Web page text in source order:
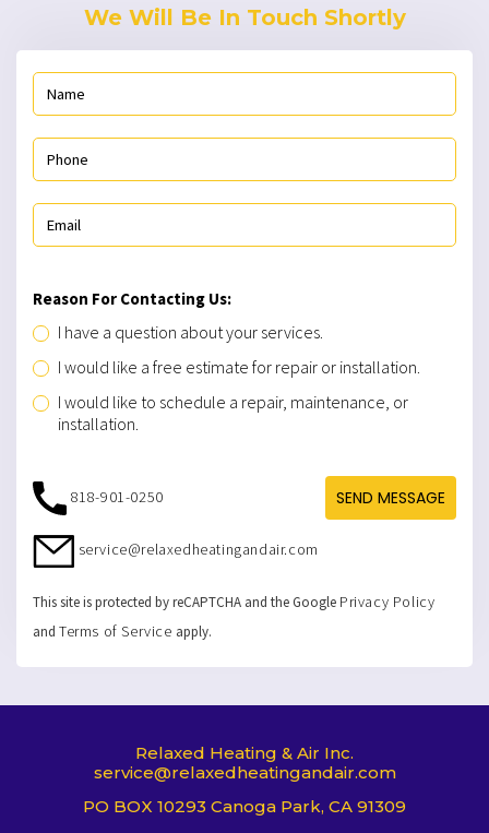
We Will Be In Touch Shortly
Reason For Contacting Us:
I have a question about your services.
I would like a free estimate for repair or installation.
I would like to schedule a repair, maintenance, or
installation.
SEND MESSAGE
818-901-0250
service@relaxedheatingandair.com
This site is protected by reCAPTCHA and the Google Privacy Policy
and Terms of Service apply.
Relaxed Heating & Air Inc.
service@relaxedheatingandair.com
PO BOX 10293 Canoga Park, CA 91309